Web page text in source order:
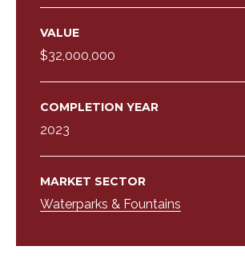
VALUE
$32,000,000
COMPLETION YEAR
2023
MARKET SECTOR
Waterparks & Fountains